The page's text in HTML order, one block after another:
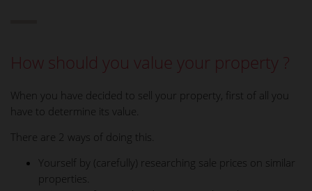
How should you value your property ?
When you have decided to sell your property, first of all you
have to determine its value.
There are 2 ways of doing this.
Yourself by (carefully) researching sale prices on similar
properties.